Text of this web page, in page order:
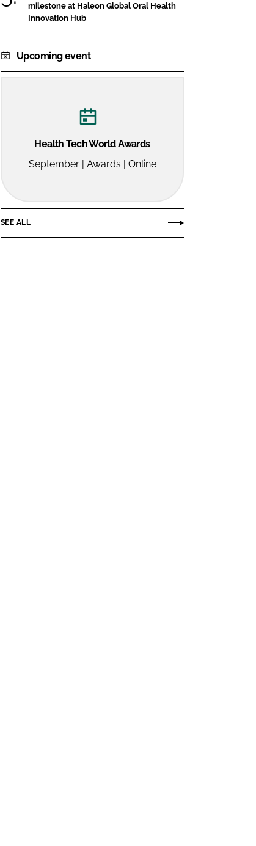
milestone at Haleon Global Oral Health
Innovation Hub
Upcoming event
Health Tech World Awards
September | Awards | Online
SEE ALL